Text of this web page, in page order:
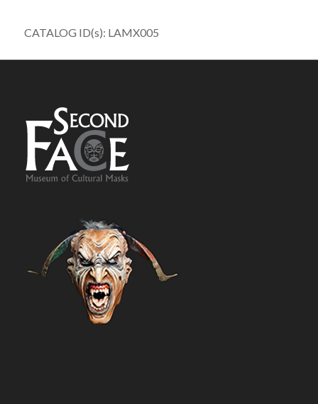
CATALOG ID(s): LAMX005